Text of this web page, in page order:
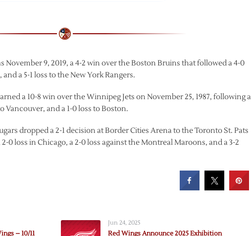
November 9, 2019, a 4-2 win over the Boston Bruins that followed a 4-0
a 5-1 loss to the New York Rangers.
a 10-8 win over the Winnipeg Jets on November 25, 1987, following a
Vancouver, and a 1-0 loss to Boston.
dropped a 2-1 decision at Border Cities Arena to the Toronto St. Pats
0 loss in Chicago, a 2-0 loss against the Montreal Maroons, and a 3-2
– 10/11
Jun 24, 2025
Red Wings Announce 2025 Exhibition